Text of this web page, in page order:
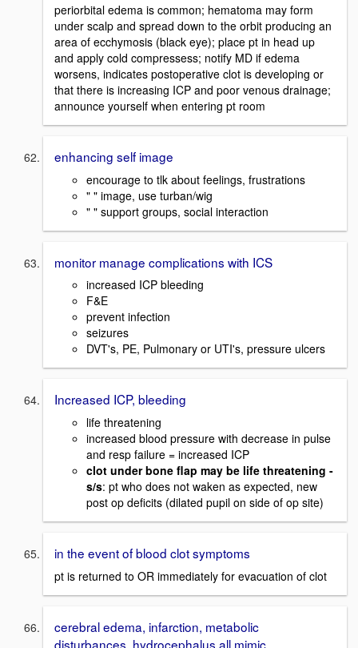
periorbital edema is common; hematoma may form
under scalp and spread down to the orbit producing an
area of ecchymosis (black eye); place pt in head up
and apply cold compressess; notify MD if edema
worsens, indicates postoperative clot is developing or
that there is increasing ICP and poor venous drainage;
announce yourself when entering pt room
enhancing self image
encourage to tlk about feelings, frustrations
" " image, use turban/wig
" " support groups, social interaction
monitor manage complications with ICS
increased ICP bleeding
F&E
prevent infection
seizures
DVT's, PE, Pulmonary or UTI's, pressure ulcers
Increased ICP, bleeding
life threatening
increased blood pressure with decrease in pulse
and resp failure = increased ICP
clot under bone flap may be life threatening -
s/s: pt who does not waken as expected, new
post op deficits (dilated pupil on side of op site)
in the event of blood clot symptoms
pt is returned to OR immediately for evacuation of clot
cerebral edema, infarction, metabolic
disturbances, hydrocephalus all mimic